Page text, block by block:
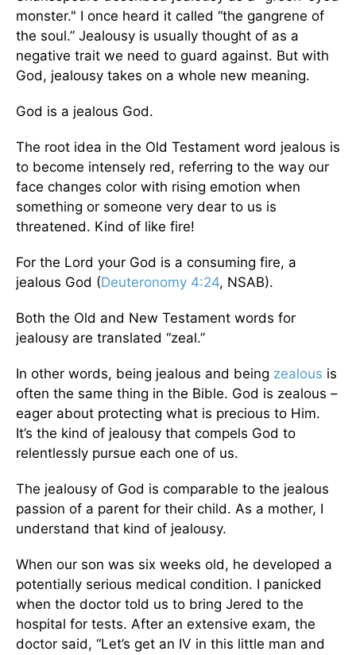
monster." I once heard it called “the gangrene of
the soul.” Jealousy is usually thought of as a
negative trait we need to guard against. But with
God, jealousy takes on a whole new meaning.
God is a jealous God.
The root idea in the Old Testament word jealous is
to become intensely red, referring to the way our
face changes color with rising emotion when
something or someone very dear to us is
threatened. Kind of like fire!
For the Lord your God is a consuming fire, a
jealous God (Deuteronomy 4:24, NSAB).
Both the Old and New Testament words for
jealousy are translated “zeal.”
In other words, being jealous and being zealous is
often the same thing in the Bible. God is zealous –
eager about protecting what is precious to Him.
It’s the kind of jealousy that compels God to
relentlessly pursue each one of us.
The jealousy of God is comparable to the jealous
passion of a parent for their child. As a mother, I
understand that kind of jealousy.
When our son was six weeks old, he developed a
potentially serious medical condition. I panicked
when the doctor told us to bring Jered to the
hospital for tests. After an extensive exam, the
doctor said, “Let’s get an IV in this little man and